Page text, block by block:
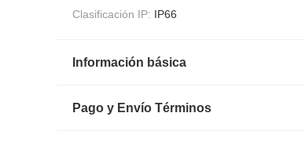
Clasificación IP: IP66
Información básica
Pago y Envío Términos